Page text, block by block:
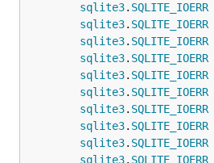
sqlite3. SQLITE_IOERR
sqlite3. SQLITE_IOERR
sqlite3. SQLITE_IOERR
sqlite3. SQLITE_IOERR
sqlite3. SQLITE_IOERR
sqlite3. SQLITE_IOERR
sqlite3. SQLITE_IOERR
sqlite3. SQLITE_IOERR
sqlite3. SQLITE_IOERR
sqlite3. SQLITE_IOERR